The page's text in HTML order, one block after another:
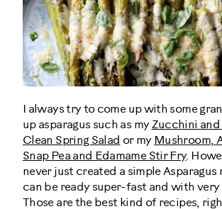
I always try to come up with some
up asparagus such as myZucchini and
Clean Spring Salad or my Mushroom,
Snap Pea and Edamame Stir Fry.
never just created a simple Asparagus
can be ready super-fast and with
Those are the best kind of recipes,